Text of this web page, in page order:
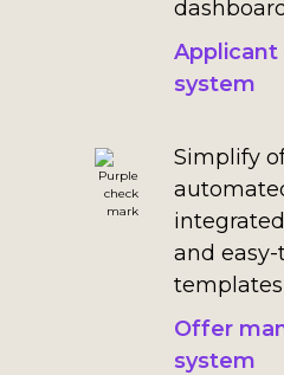
Applicant
system
Simplify
and
templates
Offer
system